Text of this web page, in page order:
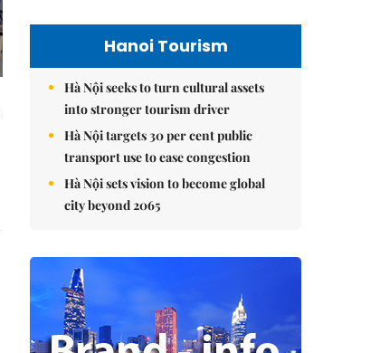
Hanoi Tourism
Hà Nội seeks to turn cultural assets
into stronger tourism driver
Hà Nội targets 30 per cent public
transport use to ease congestion
Hà Nội sets vision to become global
city beyond 2065